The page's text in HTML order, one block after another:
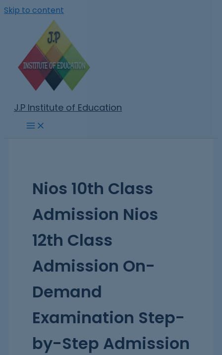
Skip to content
J.P Institute of Education
Nios 10th Class
Admission Nios
12th Class
Admission On-
Demand
Examination Step-
by-Step Admission